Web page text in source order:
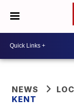
NEWS
KENT